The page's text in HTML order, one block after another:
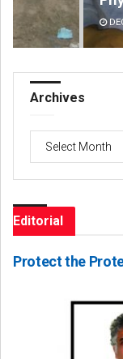
DECEMBER
Archives
Editorial
Protect the